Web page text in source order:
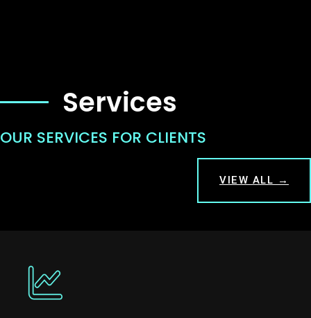
Services
OUR SERVICES FOR CLIENTS
VIEW ALL →